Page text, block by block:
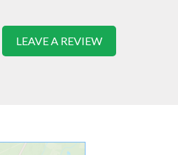
LEAVE A REVIEW